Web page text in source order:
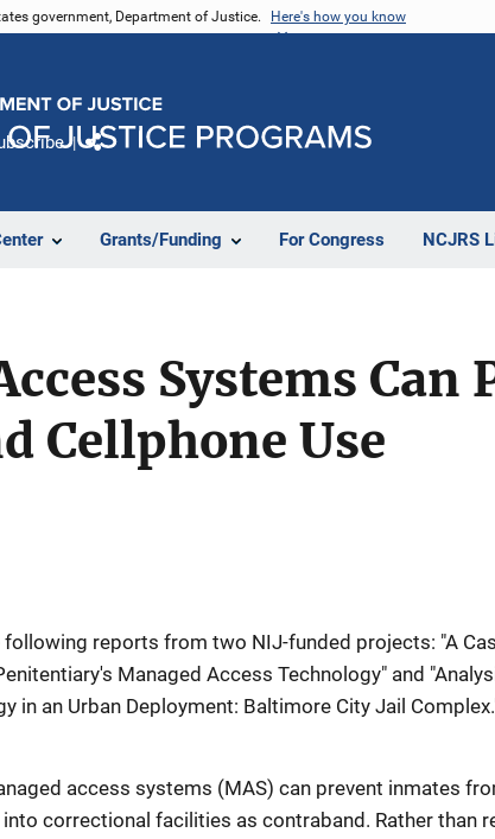
government, Department of Justice. Here's how you know
Grants/Funding For Congress NCJRS
Systems Can
Cellphone Use
reports from two NIJ-funded projects: "A
Managed Access Technology" and
in an Urban Deployment: Baltimore City Jail
access systems (MAS) can prevent inmates
correctional facilities as contraband. Rather than